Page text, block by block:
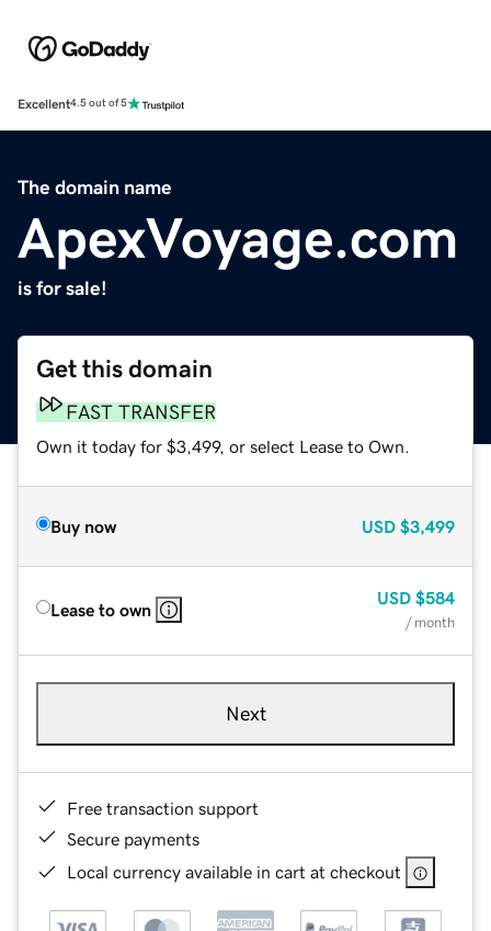
Excellent4.5 out of 5
The domain name
ApexVoyage.com
is for sale!
Get this domain
FAST TRANSFER
Own it today for $3,499, or select Lease to Own.
Buy now USD $3,499
Lease to own
USD $584
/ month
Next
Free transaction support
Secure payments
Local currency available in cart at checkout